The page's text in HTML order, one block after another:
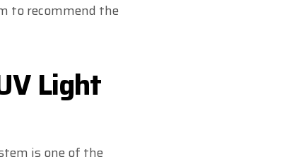
to recommend the
Light
is one of the